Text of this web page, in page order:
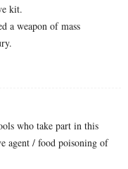
kit.
a weapon of mass
who take part in this
agent / food poisoning of